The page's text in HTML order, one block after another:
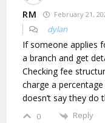
RM February 21,
dylan
If someone applies
a branch and get
Checking fee
charge a
doesn’t say they
0 Reply